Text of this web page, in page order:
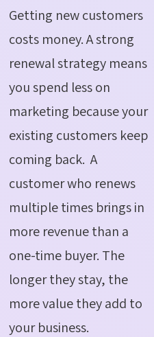
Getting new customers
costs money. A strong
renewal strategy means
you spend less on
marketing because your
existing customers keep
coming back. A
customer who renews
multiple times brings in
more revenue than a
one-time buyer. The
longer they stay, the
more value they add to
your business.